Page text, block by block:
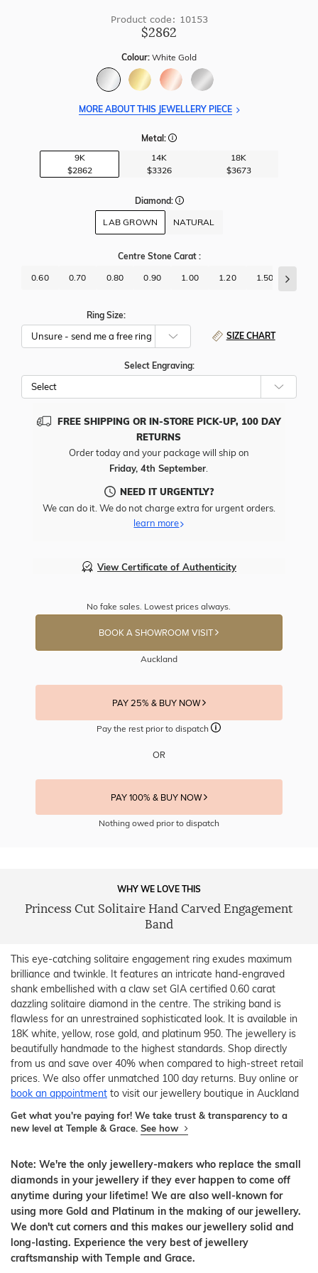
Product code: 10153
$2862
Colour: White Gold
MORE ABOUT THIS JEWELLERY PIECE
Metal:
9K
$2862
14K
$3326
18K
$3673
Diamond:
LAB GROWN NATURAL
Centre Stone Carat :
0.60 0.70 0.80 0.90 1.00 1.20 1.50
Ring Size:
SIZE CHART
Select Engraving:
FREE SHIPPING OR IN-STORE PICK-UP, 100 DAY
RETURNS
Order today and your package will ship on
Friday, 4th September
NEED IT URGENTLY?
We can do it. We do not charge extra for urgent orders.
learn more
View Certificate of Authenticity
No fake sales. Lowest prices always.
BOOK A SHOWROOM VISIT
Auckland
PAY 25% & BUY NOW
Pay the rest prior to dispatch
OR
PAY 100% & BUY NOW
Nothing owed prior to dispatch
WHY WE LOVE THIS
Princess Cut Solitaire Hand Carved Engagement
Band
This eye-catching solitaire engagement ring exudes maximum
brilliance and twinkle. It features an intricate hand-engraved
shank embellished with a claw set GIA certified 0.60 carat
dazzling solitaire diamond in the centre. The striking band is
flawless for an unrestrained sophisticated look. It is available in
18K white, yellow, rose gold, and platinum 950. The jewellery is
beautifully handmade to the highest standards. Shop directly
from us and save over 40% when compared to high-street retail
prices. We also offer unmatched 100 day returns. Buy online or
book an appointment to visit our jewellery boutique in Auckland
Get what you're paying for! We take trust & transparency to a
new level at Temple & Grace. See how
Note: We're the only jewellery-makers who replace the small
diamonds in your jewellery if they ever happen to come off
anytime during your lifetime! We are also well-known for
using more Gold and Platinum in the making of our jewellery.
We don't cut corners and this makes our jewellery solid and
long-lasting. Experience the very best of jewellery
craftsmanship with Temple and Grace.